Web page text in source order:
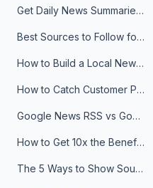
Get Daily News Summaries About Any Topic in Telegram, Discord, Slack, and Email
Best Sources to Follow for Crypto News in Your Reader (2026)
How to Build a Local News Hub That Updates Itself
How to Catch Customer Problems Before They Become Support Tickets
Google News RSS vs Google Alerts: Which Is Better for News Monitoring?
How to Get 10x the Benefits of Google Alerts
The 5 Ways to Show Sources in Your AI Brief, And When to Use Each